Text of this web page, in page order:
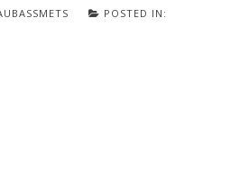
POSTED IN: